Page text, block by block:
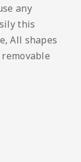
any
this
All shapes